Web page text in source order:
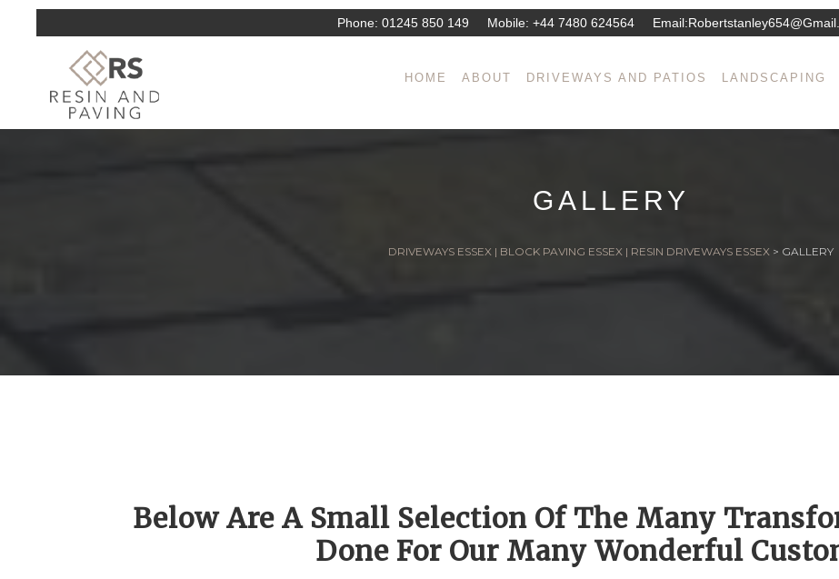
Phone: 01245 850 149 Mobile: +44 7480 624564 Email:
HOME ABOUT DRIVEWAYS AND PATIOS LANDSCAPING
GALLERY
DRIVEWAYS ESSEX | BLOCK PAVING ESSEX | RESIN DRIVEWAYS ESSEX > GALLERY
Below Are A Small Selection Of The Many
Done For Our Many Wonderful